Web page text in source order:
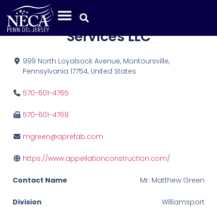
Appellation Construction
Services LLC
999 North Loyalsock Avenue, Montoursville,
Pennsylvania 17754, United States
570-601-4765
570-601-4768
mgreen@aprefab.com
https://www.appellationconstruction.com/
Contact Name Mr. Matthew Green
Division
Williamsport